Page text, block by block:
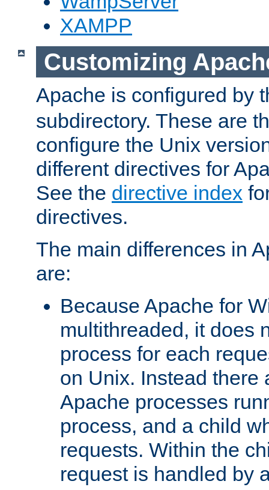
XAMPP
Customizing
Apache is configured by
subdirectory. These are
configure the Unix
different directives for
See the directive index
directives.
The main differences in
are:
Because Apache for
multithreaded, it does
process for each
on Unix. Instead there
Apache processes
process, and a child
requests. Within the
request is handled by